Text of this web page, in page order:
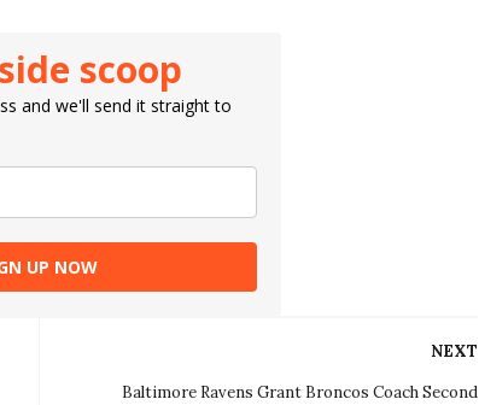
scoop
and we'll send it straight to
UP NOW
NEXT
Baltimore Ravens Grant Broncos Coach Second